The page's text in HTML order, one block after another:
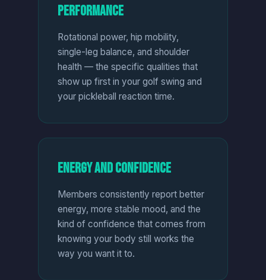
Performance
Rotational power, hip mobility,
single-leg balance, and shoulder
health — the specific qualities that
show up first in your golf swing and
your pickleball reaction time.
Energy and Confidence
Members consistently report better
energy, more stable mood, and the
kind of confidence that comes from
knowing your body still works the
way you want it to.